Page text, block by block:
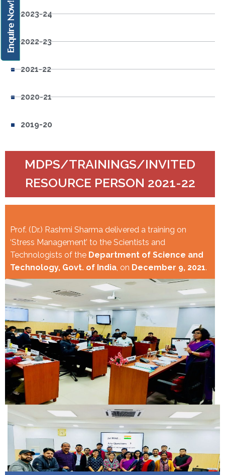
Enquire Now! 2023-24
2022-23
2021-22
2020-21
2019-20
MDPS/TRAININGS/INVITED
RESOURCE PERSON 2021-22
Prof. (Dr.) Rashmi Sharma delivered a training on
‘Stress Management’ to the Scientists and
Technologists of the Department of Science and
Technology, Govt. of India, on December 9, 2021.